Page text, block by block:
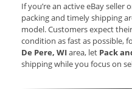
If you’re an active eBay
packing and timely shipping
model. Customers expect
condition as fast as possible,
De Pere, WIarea, let Pack
shipping while you focus on